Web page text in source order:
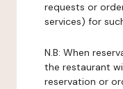
requests or
services) for
N.B: When
the restaurant
reservation or